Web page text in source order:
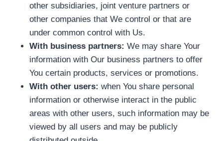
other subsidiaries, joint venture partners or
other companies that We control or that are
under common control with Us.
With business partners: We may share Your
information with Our business partners to offer
You certain products, services or promotions.
With other users: when You share personal
information or otherwise interact in the public
areas with other users, such information may be
viewed by all users and may be publicly